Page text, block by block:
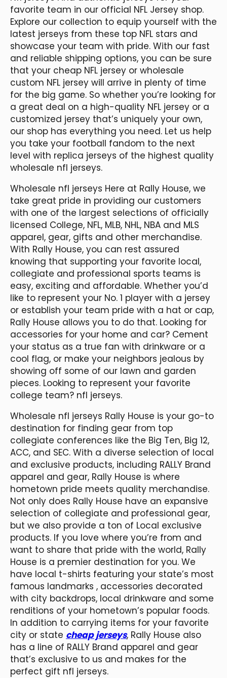
favorite team in our official NFL Jersey shop.
Explore our collection to equip yourself with the
latest jerseys from these top NFL stars and
showcase your team with pride. With our fast
and reliable shipping options, you can be sure
that your cheap NFL jersey or wholesale
custom NFL jersey will arrive in plenty of time
for the big game. So whether you’re looking for
a great deal on a high-quality NFL jersey or a
customized jersey that’s uniquely your own,
our shop has everything you need. Let us help
you take your football fandom to the next
level with replica jerseys of the highest quality
wholesale nfl jerseys.
Wholesale nfl jerseys Here at Rally House, we
take great pride in providing our customers
with one of the largest selections of officially
licensed College, NFL, MLB, NHL, NBA and MLS
apparel, gear, gifts and other merchandise.
With Rally House, you can rest assured
knowing that supporting your favorite local,
collegiate and professional sports teams is
easy, exciting and affordable. Whether you’d
like to represent your No. 1 player with a jersey
or establish your team pride with a hat or cap,
Rally House allows you to do that. Looking for
accessories for your home and car? Cement
your status as a true fan with drinkware or a
cool flag, or make your neighbors jealous by
showing off some of our lawn and garden
pieces. Looking to represent your favorite
college team? nfl jerseys.
Wholesale nfl jerseys Rally House is your go-to
destination for finding gear from top
collegiate conferences like the Big Ten, Big 12,
ACC, and SEC. With a diverse selection of local
and exclusive products, including RALLY Brand
apparel and gear, Rally House is where
hometown pride meets quality merchandise.
Not only does Rally House have an expansive
selection of collegiate and professional gear,
but we also provide a ton of Local exclusive
products. If you love where you’re from and
want to share that pride with the world, Rally
House is a premier destination for you. We
have local t-shirts featuring your state’s most
famous landmarks , accessories decorated
with city backdrops, local drinkware and some
renditions of your hometown’s popular foods.
In addition to carrying items for your favorite
city or state cheap jerseys, Rally House also
has a line of RALLY Brand apparel and gear
that’s exclusive to us and makes for the
perfect gift nfl jerseys.